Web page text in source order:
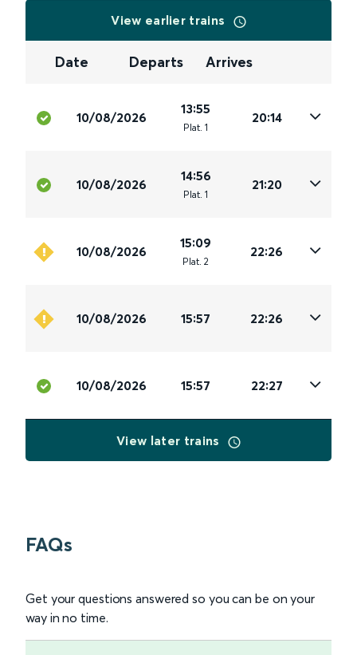
View earlier trains
Date Departs Arrives
10/08/2026
13:55
Plat. 1
20:14
10/08/2026
14:56
Plat. 1
21:20
10/08/2026
15:09
Plat. 2
22:26
10/08/2026 15:57 22:26
10/08/2026 15:57 22:27
View later trains
FAQs
Get your questions answered so you can be on your
way in no time.